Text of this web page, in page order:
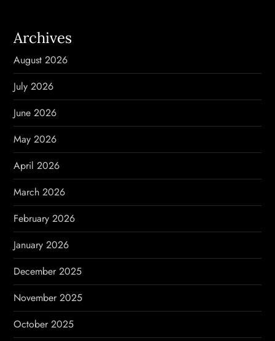
t
s
p
a
g
i
n
a
t
i
o
n
Archives
August 2026
July 2026
June 2026
May 2026
April 2026
March 2026
February 2026
January 2026
December 2025
November 2025
October 2025